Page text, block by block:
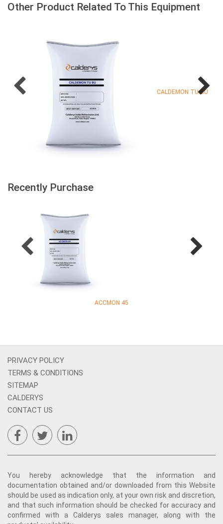
Other Product Related To This Equipment
CALDEMON TU BU
Recently Purchase
ACCMON 45
PRIVACY POLICY
TERMS & CONDITIONS
SITEMAP
CALDERYS
CONTACT US
You hereby acknowledge that the information and
documentation obtained and/or downloaded from this Website
should be used as indication only, at your own risk and discretion,
and that such information should be checked for accuracy and
confirmed with a Calderys sales manager, along with the